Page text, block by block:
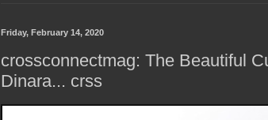
Friday, February 14, 2020
crossconnectmag: The Beautiful
Dinara... crss